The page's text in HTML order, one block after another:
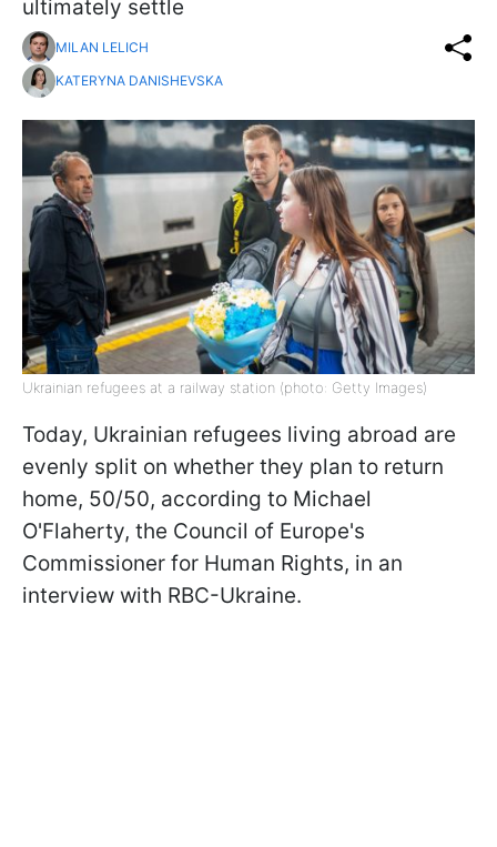
ultimately settle
MILAN LELICH
KATERYNA DANISHEVSKA
Ukrainian refugees at a railway station (photo: Getty Images)
Today, Ukrainian refugees living abroad are
evenly split on whether they plan to return
home, 50/50, according to Michael
O'Flaherty, the Council of Europe's
Commissioner for Human Rights, in an
interview with RBC-Ukraine.